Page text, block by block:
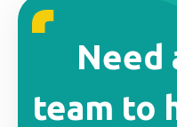
Need
team to